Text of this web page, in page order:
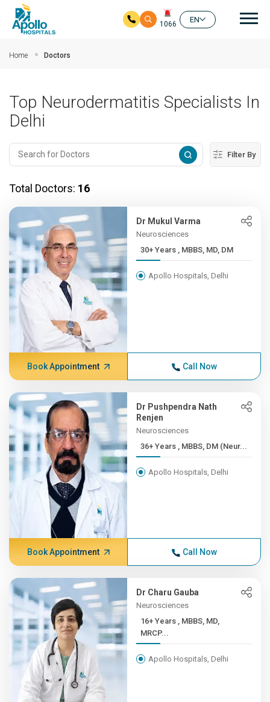
1066
EN
Home Doctors
Top Neurodermatitis Specialists In
Delhi
Filter By
Total Doctors: 16
Dr Mukul Varma
Neurosciences
30+ Years , MBBS, MD, DM
Apollo Hospitals, Delhi
Book Appointment Call Now
Dr Pushpendra Nath
Renjen
Neurosciences
36+ Years , MBBS, DM (Neur...
Apollo Hospitals, Delhi
Book Appointment Call Now
Dr Charu Gauba
Neurosciences
16+ Years , MBBS, MD,
MRCP...
Apollo Hospitals, Delhi